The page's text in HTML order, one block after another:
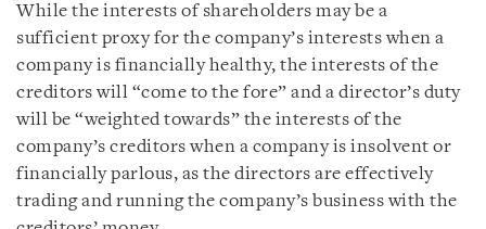
While the interests of shareholders may be a
sufficient proxy for the company’s interests when a
company is financially healthy, the interests of the
creditors will “come to the fore” and a director’s duty
will be “weighted towards” the interests of the
company’s creditors when a company is insolvent or
financially parlous, as the directors are effectively
trading and running the company’s business with the